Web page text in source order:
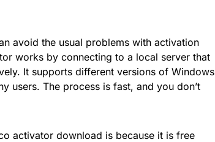
avoid the usual problems with activation
works by connecting to a local server that
It supports different versions of Windows
users. The process is fast, and you don’t
activator download is because it is free